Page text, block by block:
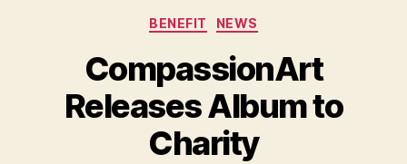
Categories
BENEFIT NEWS
CompassionArt
Releases Album to
Charity